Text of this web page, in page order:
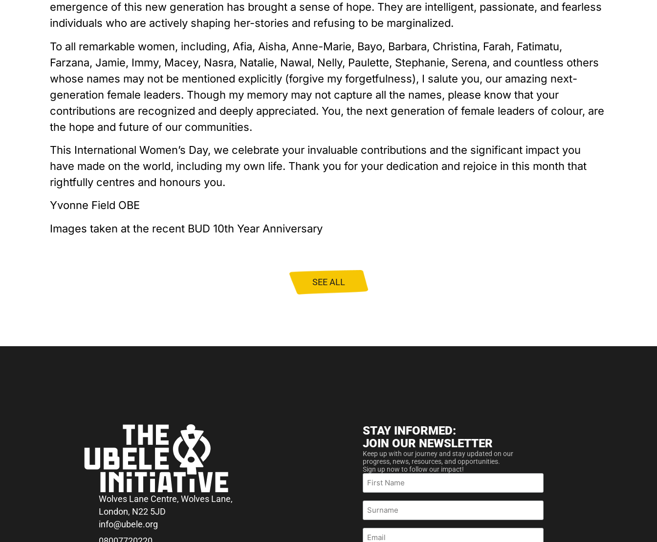
emergence of this new generation has brought a sense of hope. They are intelligent, passionate, and fearless
individuals who are actively shaping her-stories and refusing to be marginalized.
To all remarkable women, including, Afia, Aisha, Anne-Marie, Bayo, Barbara, Christina, Farah, Fatimatu,
Farzana, Jamie, Immy, Macey, Nasra, Natalie, Nawal, Nelly, Paulette, Stephanie, Serena, and countless others
whose names may not be mentioned explicitly (forgive my forgetfulness), I salute you, our amazing next-
generation female leaders. Though my memory may not capture all the names, please know that your
contributions are recognized and deeply appreciated. You, the next generation of female leaders of colour, are
the hope and future of our communities.
This International Women’s Day, we celebrate your invaluable contributions and the significant impact you
have made on the world, including my own life. Thank you for your dedication and rejoice in this month that
rightfully centres and honours you.
Yvonne Field OBE
Images taken at the recent BUD 10th Year Anniversary
SEE ALL
Wolves Lane Centre, Wolves Lane,
London, N22 5JD
info@ubele.org
STAY INFORMED:
JOIN OUR NEWSLETTER
Keep up with our journey and stay updated on our
progress, news, resources, and opportunities.
Sign up now to follow our impact!
First
Name
Surname
Email